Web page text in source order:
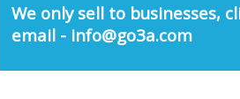
We only sell to businesses,
email - info@go3a.com